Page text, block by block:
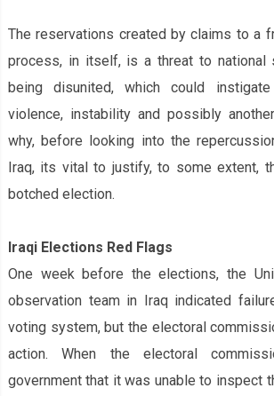
The reservations created by claims to a
process, in itself, is a threat to national
being disunited, which could
violence, instability and possibly
why, before looking into the
Iraq, it‌s vital to justify, to some extent,
botched election.
Iraqi Elections‌ Red Flags
One week before the elections, the
observation team in Iraq indicated
voting system, but the electoral
action. When the electoral
government that it was unable to inspect